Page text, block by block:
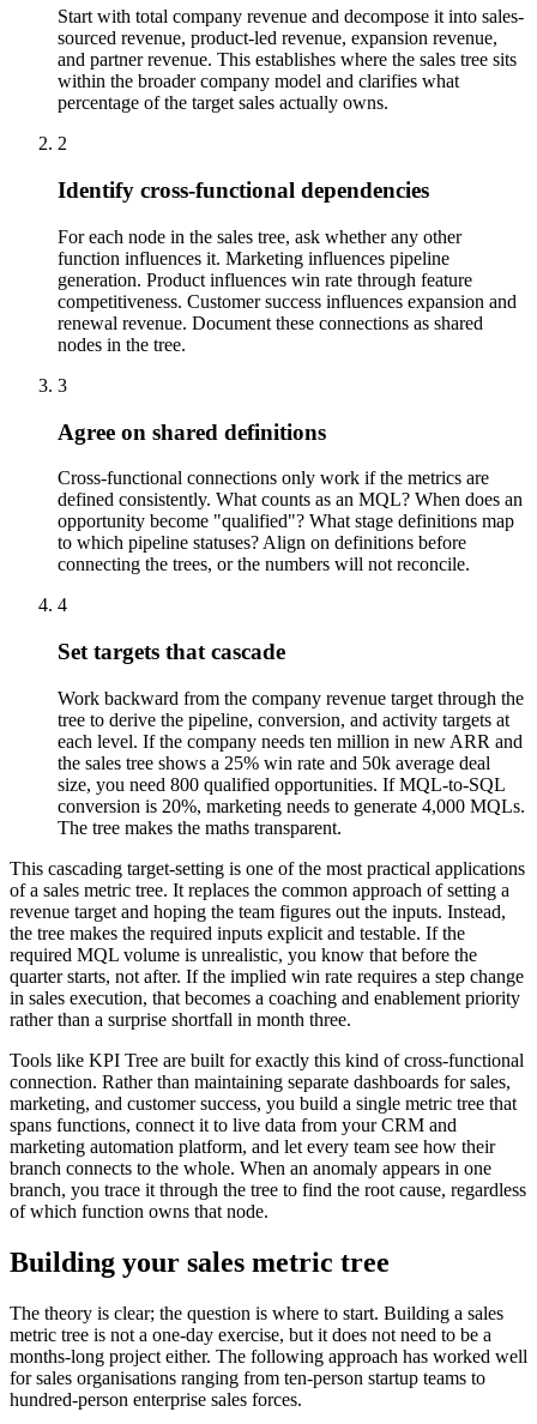
Start with total company revenue and decompose it into sales-
sourced revenue, product-led revenue, expansion revenue,
and partner revenue. This establishes where the sales tree sits
within the broader company model and clarifies what
percentage of the target sales actually owns.
2
Identify cross-functional dependencies
For each node in the sales tree, ask whether any other
function influences it. Marketing influences pipeline
generation. Product influences win rate through feature
competitiveness. Customer success influences expansion and
renewal revenue. Document these connections as shared
nodes in the tree.
3
Agree on shared definitions
Cross-functional connections only work if the metrics are
defined consistently. What counts as an MQL? When does an
opportunity become "qualified"? What stage definitions map
to which pipeline statuses? Align on definitions before
connecting the trees, or the numbers will not reconcile.
4
Set targets that cascade
Work backward from the company revenue target through the
tree to derive the pipeline, conversion, and activity targets at
each level. If the company needs ten million in new ARR and
the sales tree shows a 25% win rate and 50k average deal
size, you need 800 qualified opportunities. If MQL-to-SQL
conversion is 20%, marketing needs to generate 4,000 MQLs.
The tree makes the maths transparent.
This cascading target-setting is one of the most practical applications
of a sales metric tree. It replaces the common approach of setting a
revenue target and hoping the team figures out the inputs. Instead,
the tree makes the required inputs explicit and testable. If the
required MQL volume is unrealistic, you know that before the
quarter starts, not after. If the implied win rate requires a step change
in sales execution, that becomes a coaching and enablement priority
rather than a surprise shortfall in month three.
Tools like KPI Tree are built for exactly this kind of cross-functional
connection. Rather than maintaining separate dashboards for sales,
marketing, and customer success, you build a single metric tree that
spans functions, connect it to live data from your CRM and
marketing automation platform, and let every team see how their
branch connects to the whole. When an anomaly appears in one
branch, you trace it through the tree to find the root cause, regardless
of which function owns that node.
Building your sales metric tree
The theory is clear; the question is where to start. Building a sales
metric tree is not a one-day exercise, but it does not need to be a
months-long project either. The following approach has worked well
for sales organisations ranging from ten-person startup teams to
hundred-person enterprise sales forces.